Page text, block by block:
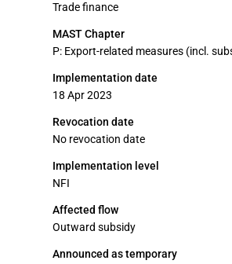
Trade finance
MAST Chapter
P: Export-related measures (incl.
Implementation date
18 Apr 2023
Revocation date
No revocation date
Implementation level
NFI
Affected flow
Outward subsidy
Announced as temporary